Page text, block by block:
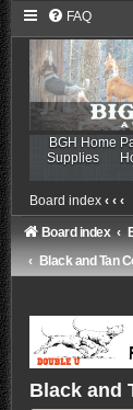
FAQ
BGH Home
Supplies
Board index ‹ ‹ ‹
Board index
Black and Tan
Black and